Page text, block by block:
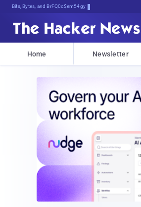
Bits, Bytes, and Breaking News
Home Newsletter